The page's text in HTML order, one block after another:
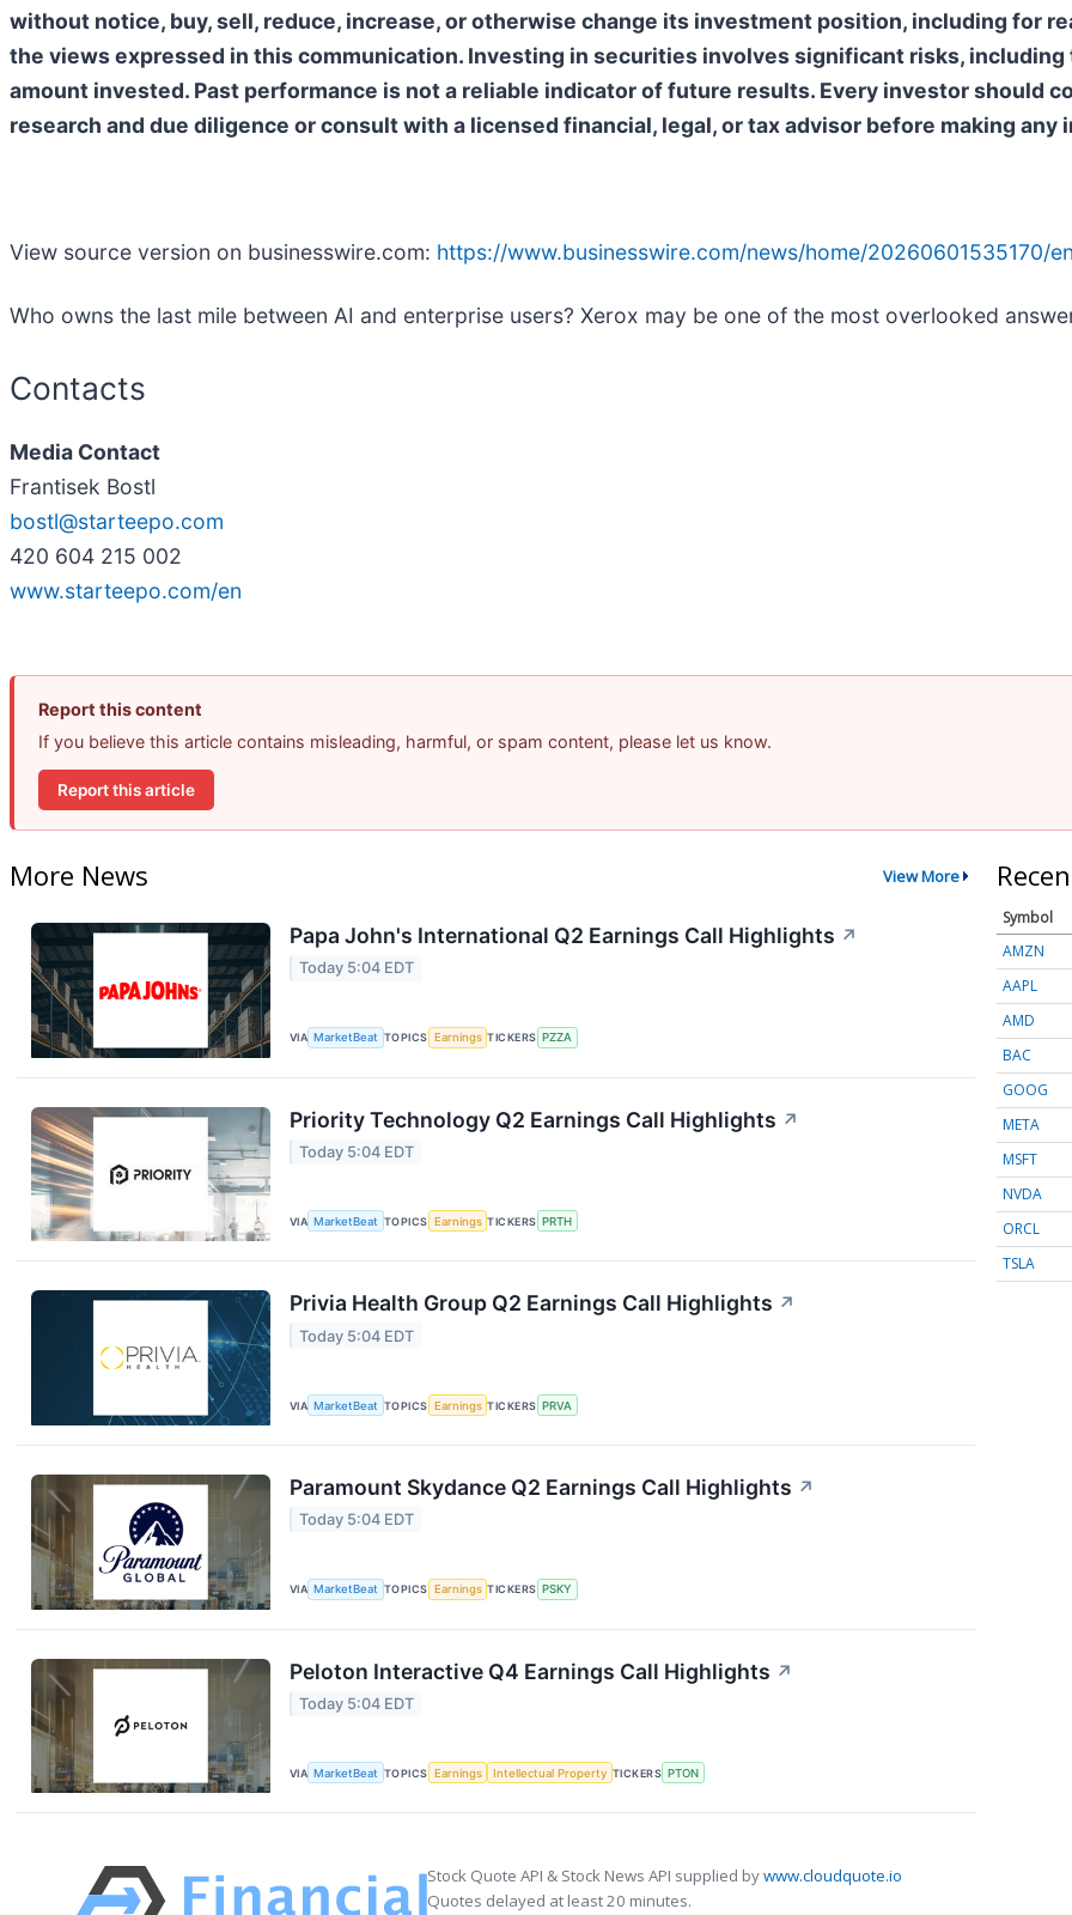
without notice, buy, sell, reduce, increase, or otherwise change its investment position, including for
the views expressed in this communication. Investing in securities involves significant risks,
amount invested. Past performance is not a reliable indicator of future results. Every investor should
research and due diligence or consult with a licensed financial, legal, or tax advisor before making any
View source version on businesswire.com: https://www.businesswire.com/news/home/20260601535170/
Who owns the last mile between AI and enterprise users? Xerox may be one of the most overlooked
Contacts
Media Contact
Frantisek Bostl
bostl@starteepo.com
420 604 215 002
www.starteepo.com/en
Report this content
If you believe this article contains misleading, harmful, or spam content, please let us know.
Report this article
More News View More
Papa John's International Q2 Earnings Call Highlights ↗
Today 5:04 EDT
VIA MarketBeat TOPICS Earnings TICKERS PZZA
Priority Technology Q2 Earnings Call Highlights ↗
Today 5:04 EDT
VIA MarketBeat TOPICS Earnings TICKERS PRTH
Privia Health Group Q2 Earnings Call Highlights ↗
Today 5:04 EDT
VIA MarketBeat TOPICS Earnings TICKERS PRVA
Paramount Skydance Q2 Earnings Call Highlights ↗
Today 5:04 EDT
VIA MarketBeat TOPICS Earnings TICKERS PSKY
Peloton Interactive Q4 Earnings Call Highlights ↗
Today 5:04 EDT
VIA MarketBeat TOPICS Earnings Intellectual Property TICKERS PTON
Symbol
AMZN
AAPL
AMD
BAC
GOOG
META
MSFT
NVDA
ORCL
TSLA
Stock Quote API & Stock News API supplied bywww.cloudquote.io
Quotes delayed at least 20 minutes.